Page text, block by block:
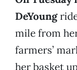
DeYoung
mile from
farmers’
her basket